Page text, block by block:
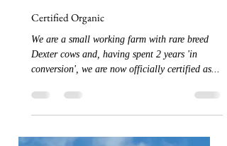
Sep 19, 2023
Certified Organic
We are a small working farm with rare breed
conversion', we are now officially certified as...